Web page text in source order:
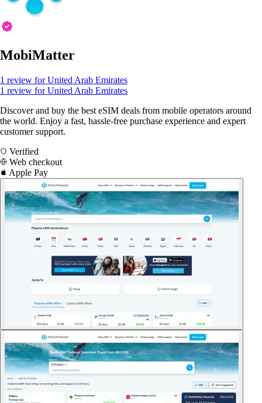
MobiMatter
1 review for United Arab Emirates
1 review for United Arab Emirates
Discover and buy the best eSIM deals from mobile operators around
the world. Enjoy a fast, hassle-free purchase experience and expert
customer support.
Verified
Web checkout
Apple Pay